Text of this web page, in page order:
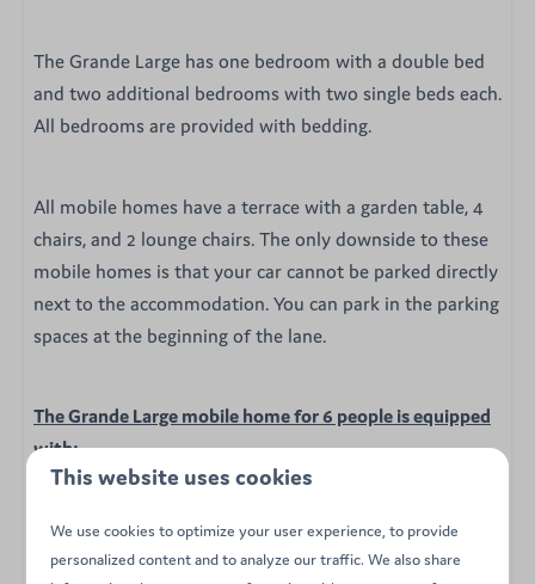
The Grande Large has one bedroom with a double bed
and two additional bedrooms with two single beds each.
All bedrooms are provided with bedding.
All mobile homes have a terrace with a garden table, 4
chairs, and 2 lounge chairs. The only downside to these
mobile homes is that your car cannot be parked directly
next to the accommodation. You can park in the parking
spaces at the beginning of the lane.
The Grande Large mobile home for 6 people is equipped
with:
Dining table
Open kitchen with microwave, fridge, stove, and
This website uses cookies
We use cookies to optimize your user experience, to provide
personalized content and to analyze our traffic. We also share